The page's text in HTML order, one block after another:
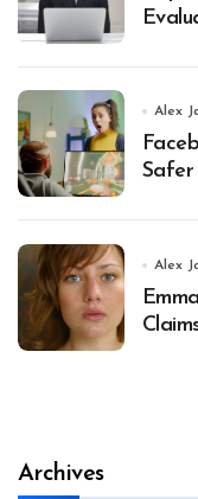
Alex
Safer
Alex
Archives